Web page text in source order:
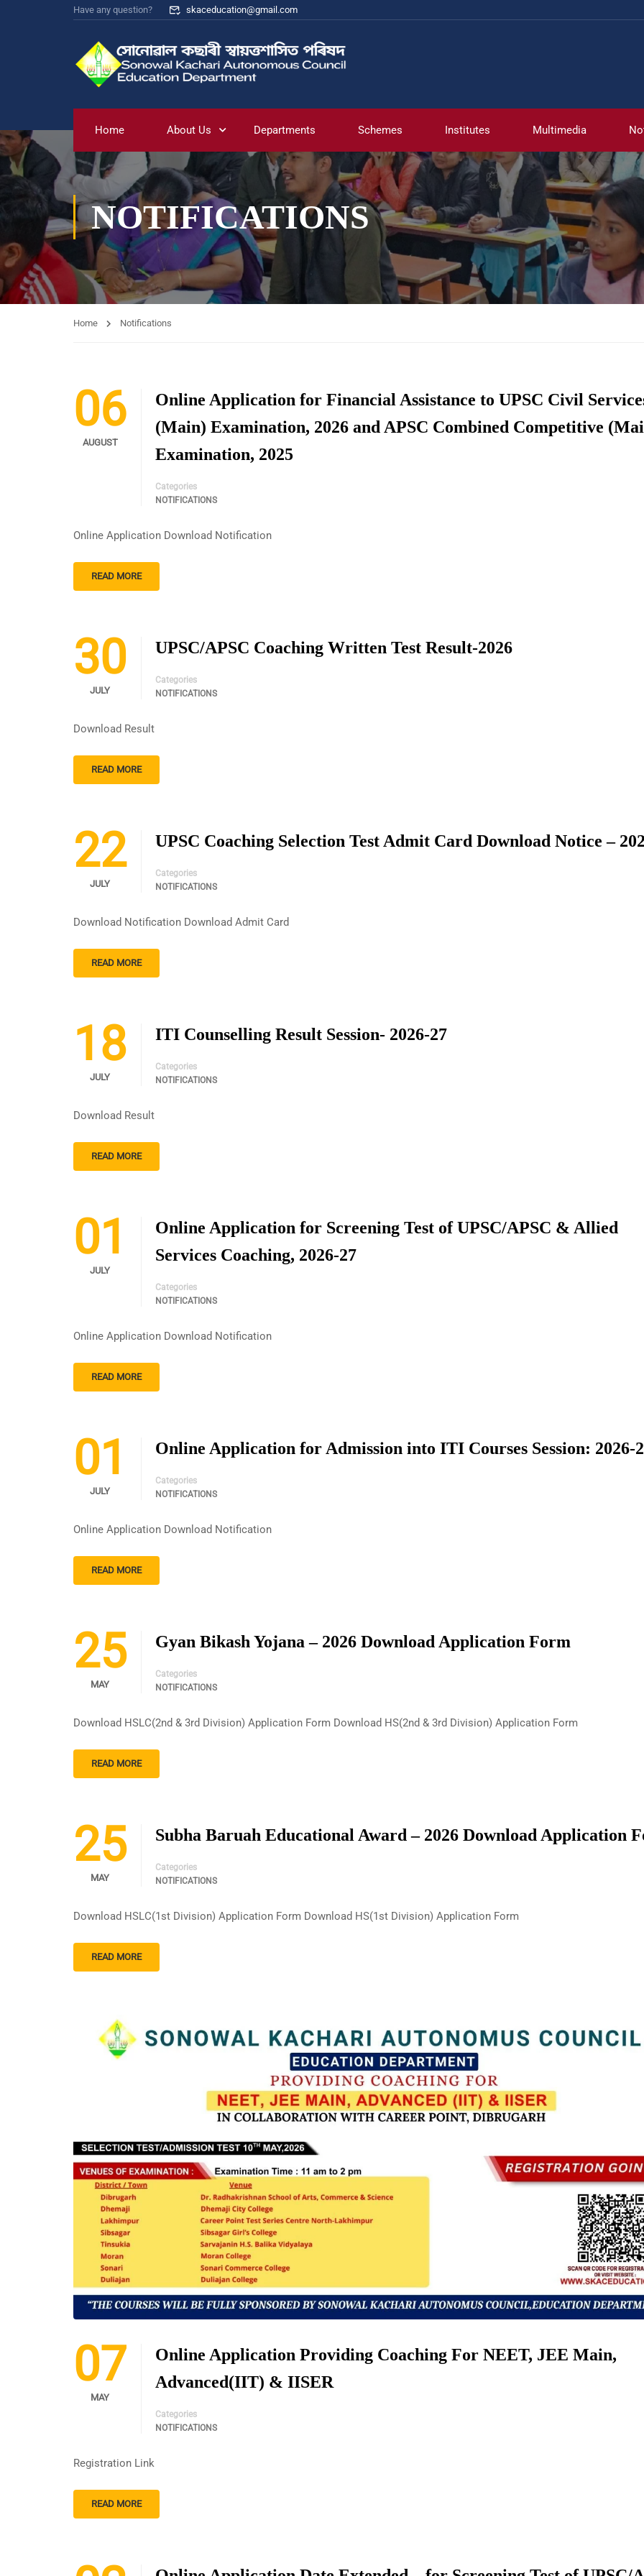
Have any question? skaceducation@gmail.com
Home About Us Departments Schemes Institutes Multimedia
NOTIFICATIONS
Home Notifications
06
AUGUST
Online Application for Financial Assistance to UPSC Civil
(Main) Examination, 2026 and APSC Combined Competitive
Examination, 2025
Categories
NOTIFICATIONS
Online Application Download Notification
READ MORE
30
JULY
UPSC/APSC Coaching Written Test Result-2026
Categories
NOTIFICATIONS
Download Result
READ MORE
22
JULY
UPSC Coaching Selection Test Admit Card Download Notice –
Categories
NOTIFICATIONS
Download Notification Download Admit Card
READ MORE
18
JULY
ITI Counselling Result Session- 2026-27
Categories
NOTIFICATIONS
Download Result
READ MORE
01
JULY
Online Application for Screening Test of UPSC/APSC & Allied
Services Coaching, 2026-27
Categories
NOTIFICATIONS
Online Application Download Notification
READ MORE
01
JULY
Online Application for Admission into ITI Courses Session: 2026-
Categories
NOTIFICATIONS
Online Application Download Notification
READ MORE
25
MAY
Gyan Bikash Yojana – 2026 Download Application Form
Categories
NOTIFICATIONS
Download HSLC(2nd & 3rd Division) Application Form Download HS(2nd & 3rd Division) Application Form
READ MORE
25
MAY
Subha Baruah Educational Award – 2026 Download Application
Categories
NOTIFICATIONS
Download HSLC(1st Division) Application Form Download HS(1st Division) Application Form
READ MORE
07
MAY
Online Application Providing Coaching For NEET, JEE Main,
Advanced(IIT) & IISER
Categories
NOTIFICATIONS
Registration Link
READ MORE